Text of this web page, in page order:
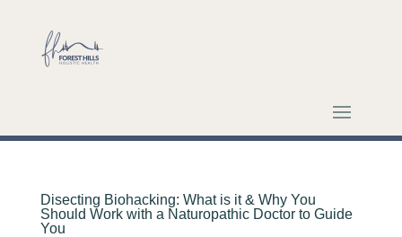
Disecting Biohacking: What is it & Why You
Should Work with a Naturopathic Doctor to Guide
You